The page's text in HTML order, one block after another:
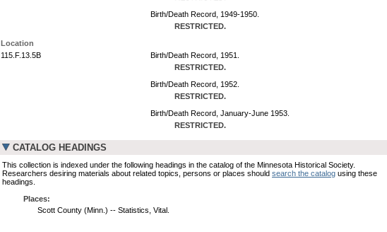
Birth/Death Record, 1949-1950.
RESTRICTED.
Location
115.F.13.5B
Birth/Death Record, 1951.
RESTRICTED.
Birth/Death Record, 1952.
RESTRICTED.
Birth/Death Record, January-June 1953.
RESTRICTED.
CATALOG HEADINGS
This collection is indexed under the following headings in the catalog of the Minnesota Historical Society.
Researchers desiring materials about related topics, persons or places should search the catalog using these
headings.
Places:
Scott County (Minn.) -- Statistics, Vital.